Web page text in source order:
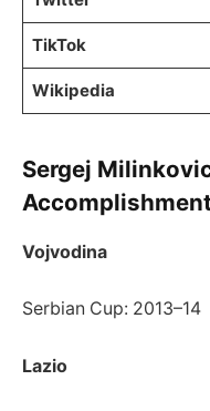
TikTok
Wikipedia
Sergej
Vojvodina
Serbian Cup: 2013–14
Lazio